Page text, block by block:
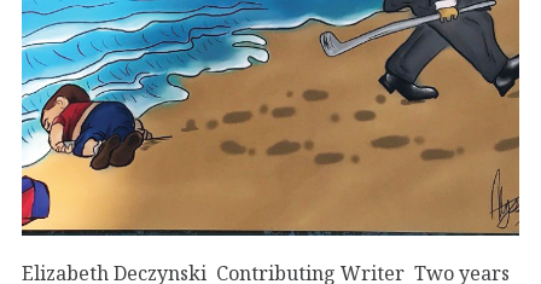
Elizabeth Deczynski Contributing Writer Two years